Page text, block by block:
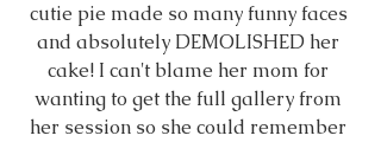
cutie pie made so many funny faces
and absolutely DEMOLISHED her
cake! I can't blame her mom for
wanting to get the full gallery from
her session so she could remember